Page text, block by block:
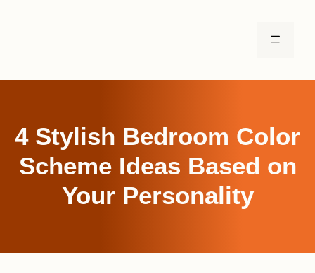
MENU
4 Stylish Bedroom Color
Scheme Ideas Based on
Your Personality